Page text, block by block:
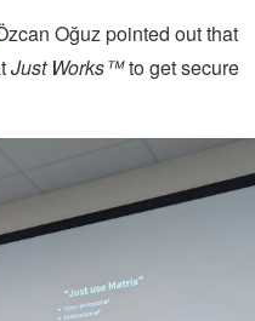
Oğuz pointed out that
Just Works™to get secure